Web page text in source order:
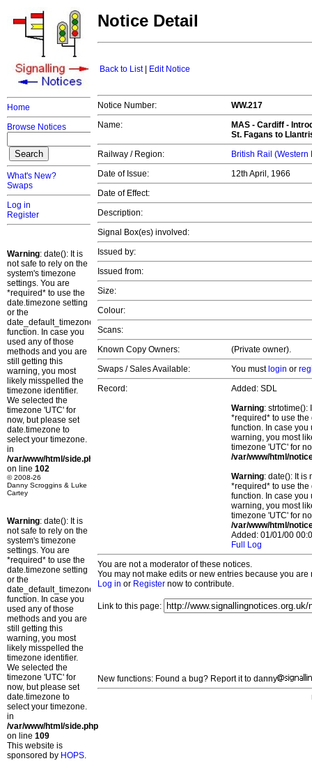
Home
Browse Notices
What's New?
Swaps
Log in
Register
Warning: date(): It is
not safe to rely on the
system's timezone
settings. You are
*required* to use the
date.timezone setting
or the
date_default_timezone_set()
function. In case you
used any of those
methods and you are
still getting this
warning, you most
likely misspelled the
timezone identifier.
We selected the
timezone 'UTC' for
now, but please set
date.timezone to
select your timezone.
in
/var/www/html/side.php
on line 102
© 2008-26
Danny Scroggins & Luke
Cartey
Warning: date(): It is
not safe to rely on the
system's timezone
settings. You are
*required* to use the
date.timezone setting
or the
date_default_timezone_set()
function. In case you
used any of those
methods and you are
still getting this
warning, you most
likely misspelled the
timezone identifier.
We selected the
timezone 'UTC' for
now, but please set
date.timezone to
select your timezone.
in
/var/www/html/side.php
on line 109
This website is
sponsored by HOPS.
Notice Detail
Back to List| Edit Notice
Notice Number:
WW.217
Name:
MAS - Cardiff -
St. Fagans to
Railway / Region:
British Rail (Western
Date of Issue:
12th April, 1966
Date of Effect:
Description:
Signal Box(es) involved:
Issued by:
Issued from:
Size:
Colour:
Scans:
Known Copy Owners:
(Private owner).
Swaps / Sales Available:
You must login or
Record:
Added: SDL
Warning: strtotime():
*required* to use
function. In case you
warning, you most
timezone 'UTC' for
/var/www/html/
Warning: date(): It is
*required* to use
function. In case you
warning, you most
timezone 'UTC' for
/var/www/html/
Added: 01/01/00
Full Log
You are not a moderator of these notices.
You may not make edits or new entries because you
Log in or Register now to contribute.
Link to this page:
New functions: Found a bug? Report it to danny